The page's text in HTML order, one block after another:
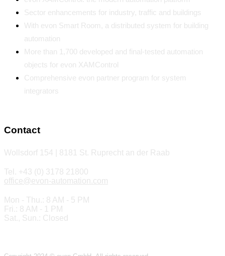
Sector enhancements for industry, traffic and buildings
With evon Smart Room, a distributed system for building
automation
More than 1,700 developed and final-tested automation
objects for evon XAMControl
Comprehensive evon partner program for system
integrators
Contact
Wollsdorf 154 | 8181 St. Ruprecht an der Raab
Tel. +43 (0) 3178 21800
office@evon-automation.com
Mon - Thu.: 8 AM - 5 PM
Fri.: 8 AM - 1 PM
Sat., Sun.: Closed